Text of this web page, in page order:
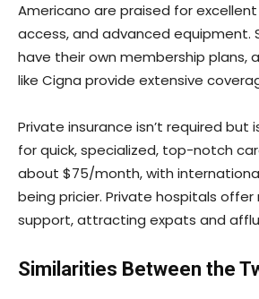
Americano are praised for excellent
access, and advanced equipment.
have their own membership plans,
like Cigna provide extensive
Private insurance isn’t required but
for quick, specialized, top-notch
about $75/month, with
being pricier. Private hospitals offer
support, attracting expats and
Similarities Between the